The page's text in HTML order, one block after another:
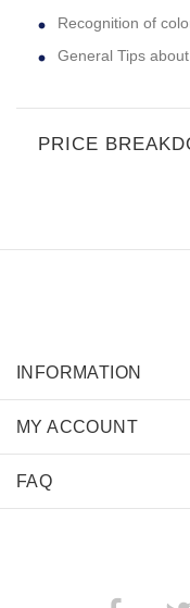
Recognition of
General Tips
PRICE
INFORMATION
MY ACCOUNT
FAQ